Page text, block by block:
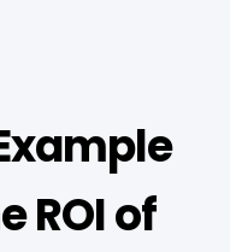
ROI of